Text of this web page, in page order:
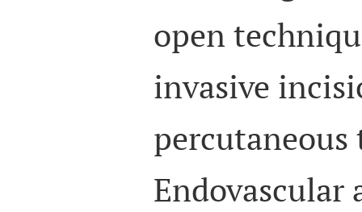
open
invasive
percutaneous
Endovascular